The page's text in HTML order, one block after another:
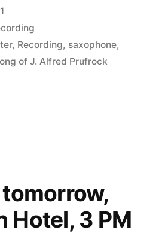
, Recording, saxophone,
of J. Alfred Prufrock
on
Hotel, 3 PM